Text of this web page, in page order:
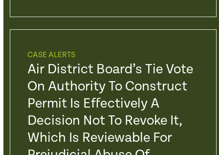
CASE ALERTS
Air District Board’s Tie Vote
On Authority To Construct
Permit Is Effectively A
Decision Not To Revoke It,
Which Is Reviewable For